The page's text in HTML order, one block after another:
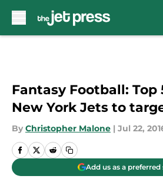
Fantasy Football: Top
New York Jets to
By Christopher Malone | Jul 22,
Add us as a preferred